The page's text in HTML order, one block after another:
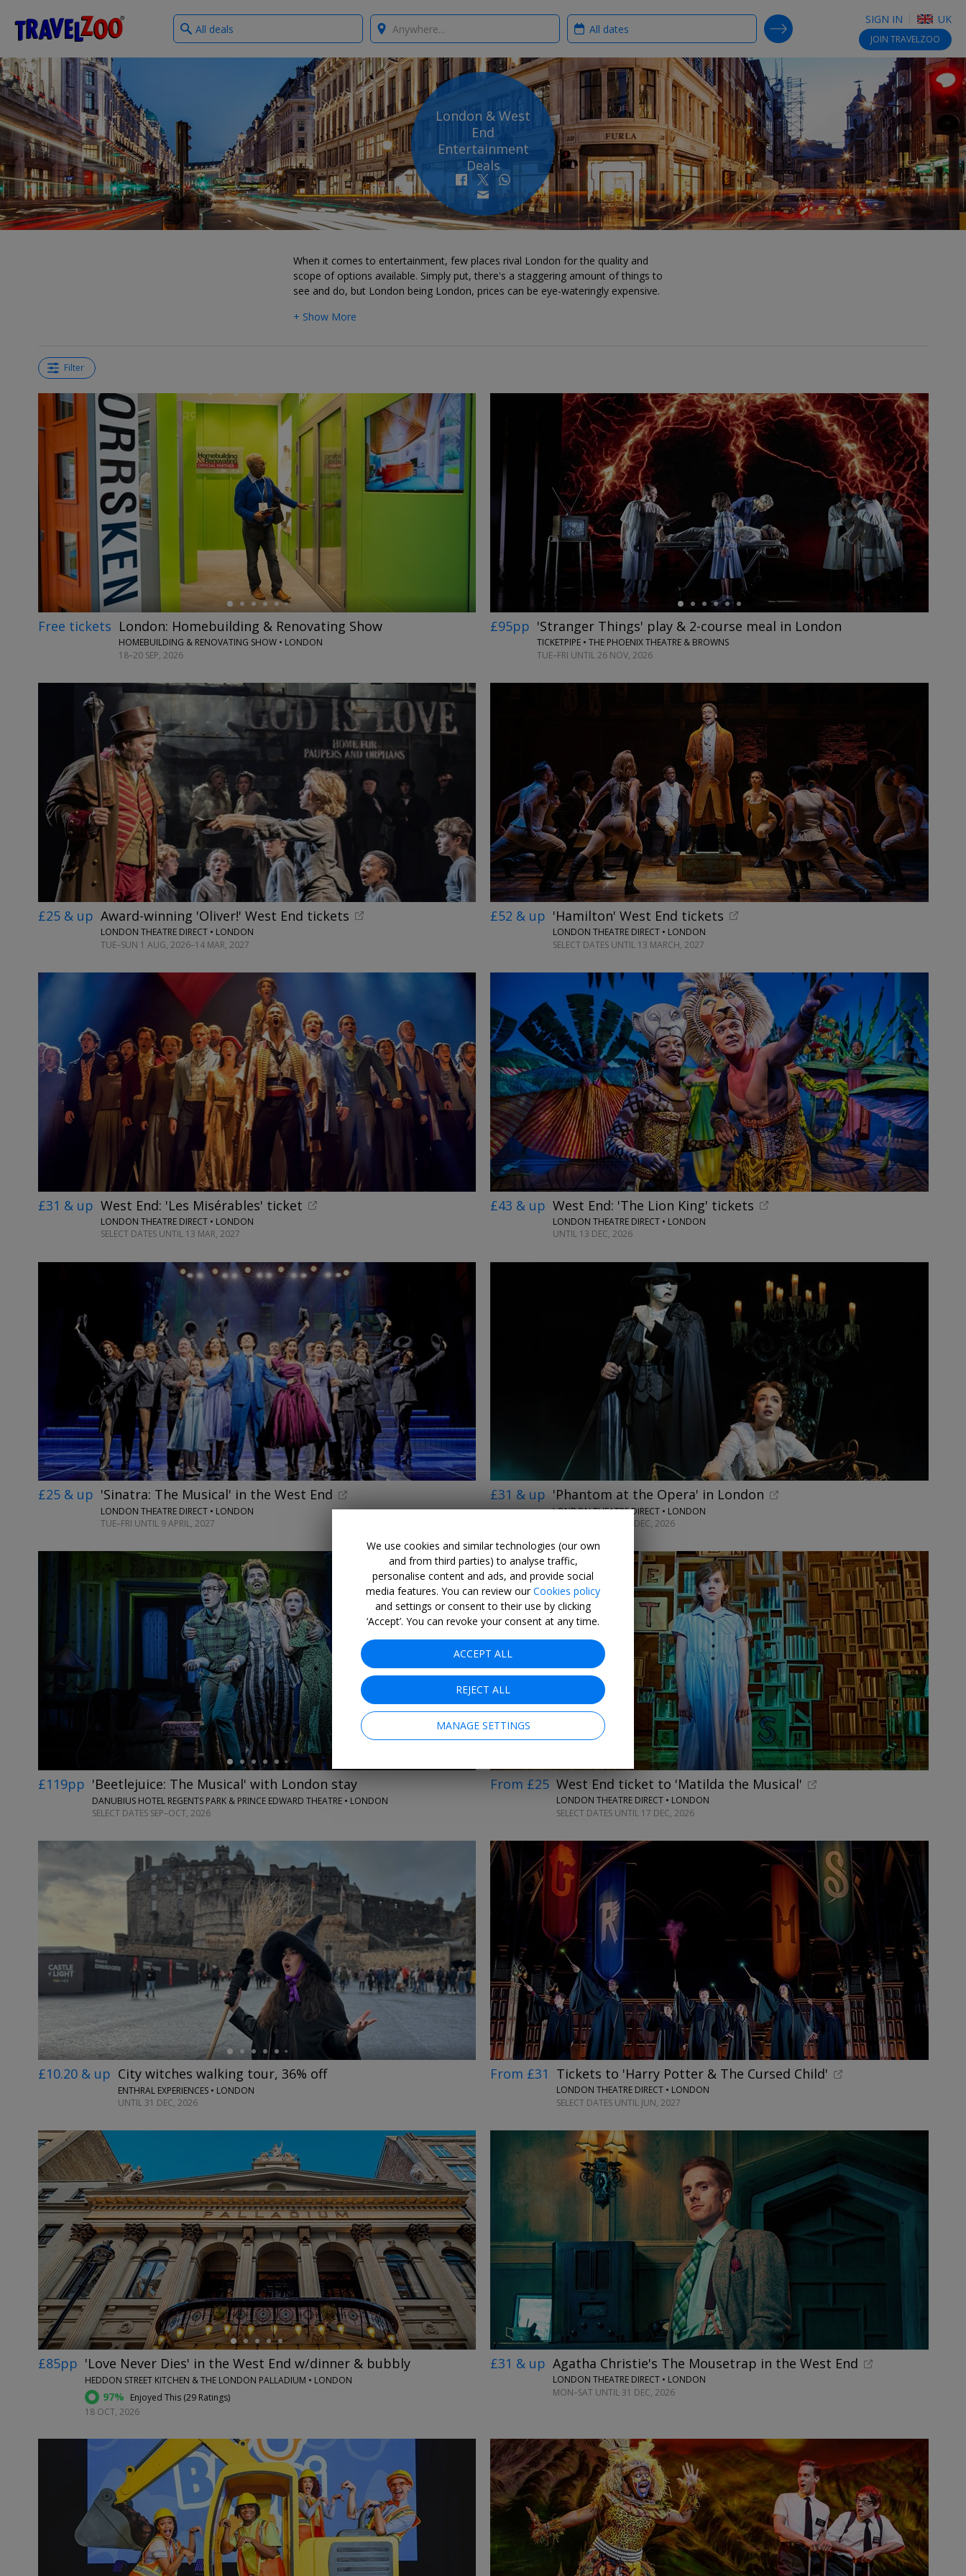
Travelzoo SIGN IN UK
JOIN TRAVELZOO
What
type
Where? When?
SEARCH DEALS
London & West
End
Entertainment
Deals
When it comes to entertainment, few places rival London for the quality and
scope of options available. Simply put, there's a staggering amount of things to
see and do, but London being London, prices can be eye-wateringly expensive.
+ Show More
Filter
→
Free tickets London: Homebuilding & Renovating Show
HOMEBUILDING & RENOVATING SHOW • LONDON
18–20 SEP, 2026
£95pp 'Stranger Things' play & 2-course meal in London
TICKETPIPE • THE PHOENIX THEATRE & BROWNS
TUE–FRI UNTIL 26 NOV, 2026
£25 & up Award-winning 'Oliver!' West End tickets
LONDON THEATRE DIRECT • LONDON
TUE–SUN 1 AUG, 2026–14 MAR, 2027
£52 & up 'Hamilton' West End tickets
LONDON THEATRE DIRECT • LONDON
SELECT DATES UNTIL 13 MARCH, 2027
£31 & up West End: 'Les Misérables' ticket
LONDON THEATRE DIRECT • LONDON
SELECT DATES UNTIL 13 MAR, 2027
£43 & up West End: 'The Lion King' tickets
LONDON THEATRE DIRECT • LONDON
UNTIL 13 DEC, 2026
£25 & up 'Sinatra: The Musical' in the West End
LONDON THEATRE DIRECT • LONDON
TUE–FRI UNTIL 9 APRIL, 2027
£31 & up 'Phantom at the Opera' in London
LONDON THEATRE DIRECT • LONDON
MON–SAT UNTIL 12 DEC, 2026
←
£119pp 'Beetlejuice: The Musical' with London stay
DANUBIUS HOTEL REGENTS PARK & PRINCE EDWARD THEATRE • LONDON
SELECT DATES SEP–OCT, 2026
From £25 West End ticket to 'Matilda the Musical'
LONDON THEATRE DIRECT • LONDON
SELECT DATES UNTIL 17 DEC, 2026
←
£10.20 & up City witches walking tour, 36% off
ENTHRAL EXPERIENCES • LONDON
UNTIL 31 DEC, 2026
From £31 Tickets to 'Harry Potter & The Cursed Child'
LONDON THEATRE DIRECT • LONDON
SELECT DATES UNTIL JUN, 2027
← →
£85pp 'Love Never Dies' in the West End w/dinner & bubbly
HEDDON STREET KITCHEN & THE LONDON PALLADIUM • LONDON
97% Enjoyed This (29 Ratings)
18 OCT, 2026
£31 & up Agatha Christie's The Mousetrap in the West End
LONDON THEATRE DIRECT • LONDON
MON–SAT UNTIL 31 DEC, 2026
← →
We use cookies and similar technologies (our own
and from third parties) to analyse traffic,
personalise content and ads, and provide social
media features. You can review ourCookies policy
and settings or consent to their use by clicking
‘Accept’. You can revoke your consent at any time.
ACCEPT ALL
REJECT ALL
MANAGE SETTINGS